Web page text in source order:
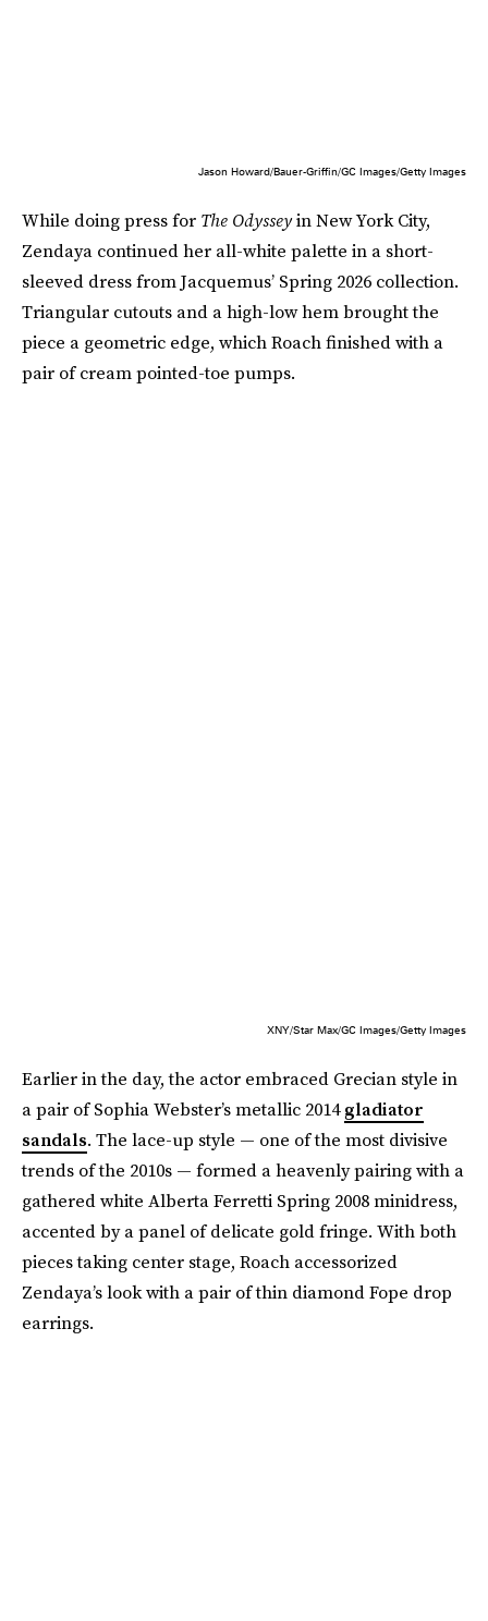
Jason Howard/Bauer-Griffin/GC Images/Getty Images
While doing press for The Odysseyin New York City,
Zendaya continued her all-white palette in a short-
sleeved dress from Jacquemus’ Spring 2026 collection.
Triangular cutouts and a high-low hem brought the
piece a geometric edge, which Roach finished with a
pair of cream pointed-toe pumps.
XNY/Star Max/GC Images/Getty Images
Earlier in the day, the actor embraced Grecian style in
a pair of Sophia Webster’s metallic 2014gladiator
sandals. The lace-up style — one of the most divisive
trends of the 2010s — formed a heavenly pairing with a
gathered white Alberta Ferretti Spring 2008 minidress,
accented by a panel of delicate gold fringe. With both
pieces taking center stage, Roach accessorized
Zendaya’s look with a pair of thin diamond Fope drop
earrings.